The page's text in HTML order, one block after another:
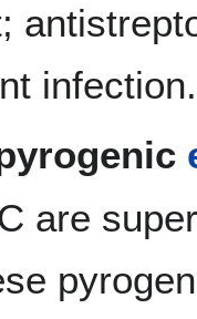
infection.
are